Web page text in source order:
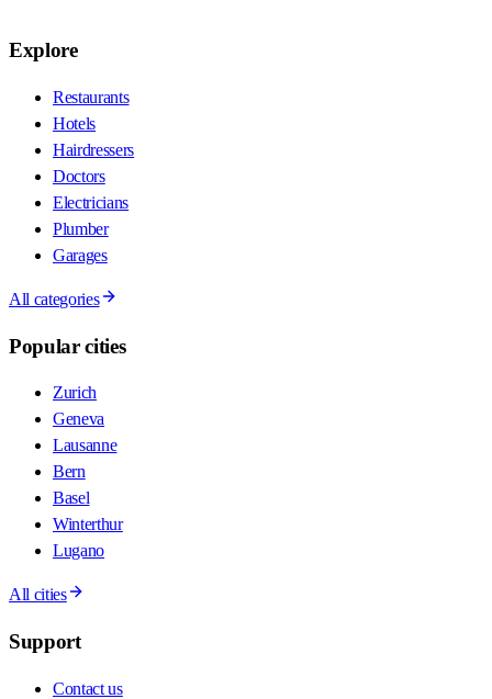
Explore
Restaurants
Hotels
Hairdressers
Doctors
Electricians
Plumber
Garages
All categories
Popular cities
Zurich
Geneva
Lausanne
Bern
Basel
Winterthur
Lugano
All cities
Support
Contact us